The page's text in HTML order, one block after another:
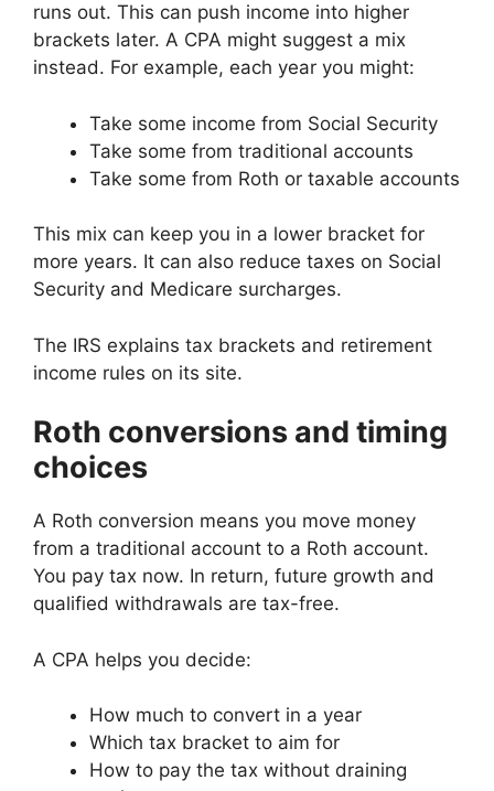
runs out. This can push income into higher
brackets later. A CPA might suggest a mix
instead. For example, each year you might:
Take some income from Social Security
Take some from traditional accounts
Take some from Roth or taxable accounts
This mix can keep you in a lower bracket for
more years. It can also reduce taxes on Social
Security and Medicare surcharges.
The IRS explains tax brackets and retirement
income rules on its site.
Roth conversions and timing
choices
A Roth conversion means you move money
from a traditional account to a Roth account.
You pay tax now. In return, future growth and
qualified withdrawals are tax-free.
A CPA helps you decide:
How much to convert in a year
Which tax bracket to aim for
How to pay the tax without draining